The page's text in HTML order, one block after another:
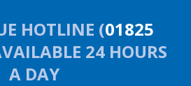
HOTLINE (01825
24 HOURS
A DAY